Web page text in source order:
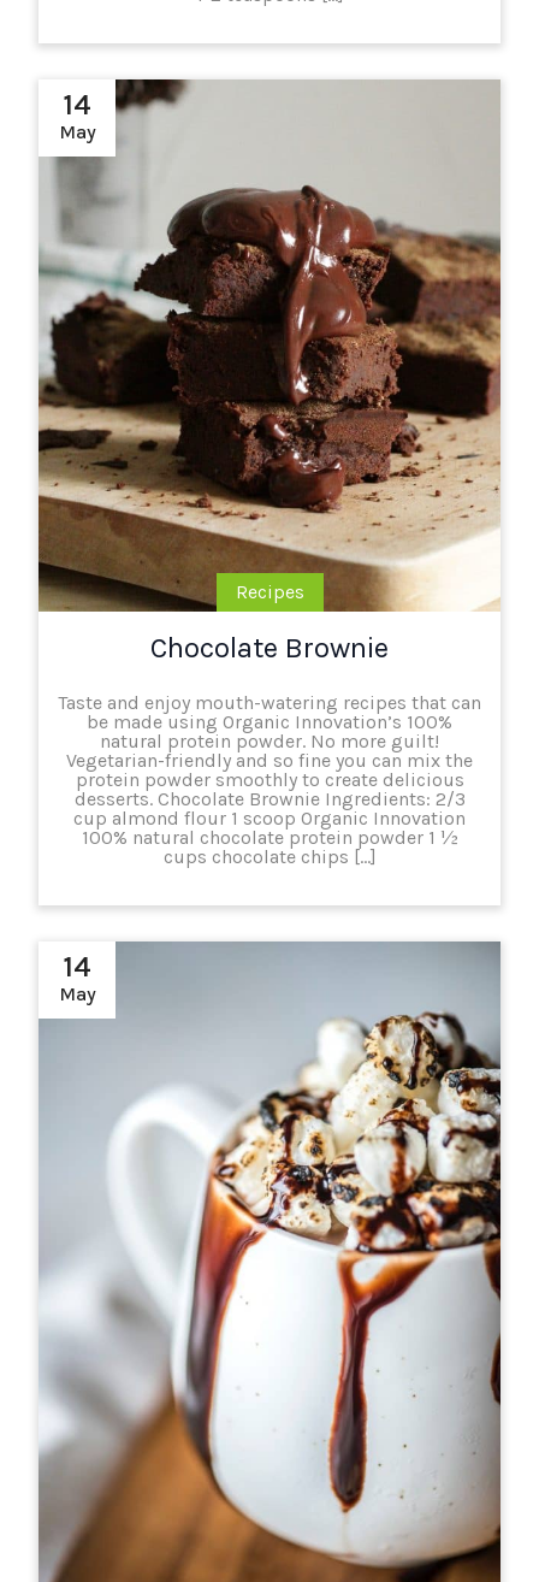
14
May
Recipes
Chocolate Brownie
Taste and enjoy mouth-watering recipes that can
be made using Organic Innovation’s 100%
natural protein powder. No more guilt!
Vegetarian-friendly and so fine you can mix the
protein powder smoothly to create delicious
desserts. Chocolate Brownie Ingredients: 2/3
cup almond flour 1 scoop Organic Innovation
100% natural chocolate protein powder 1 ½
cups chocolate chips […]
14
May